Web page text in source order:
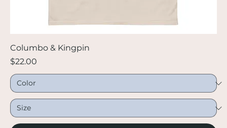
Columbo & Kingpin
Price
$22.00